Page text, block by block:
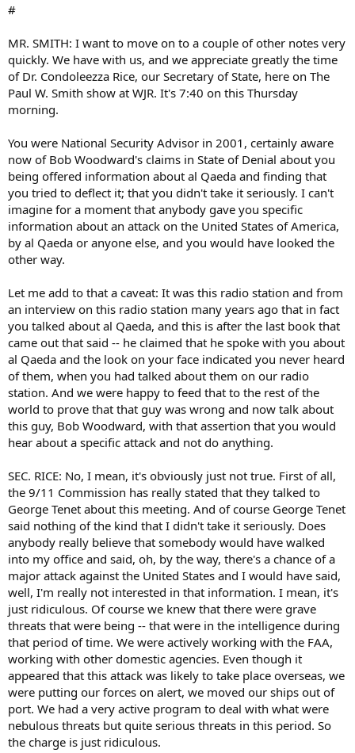
#
MR. SMITH: I want to move on to a couple of other notes very
quickly. We have with us, and we appreciate greatly the time
of Dr. Condoleezza Rice, our Secretary of State, here on The
Paul W. Smith show at WJR. It's 7:40 on this Thursday
morning.
You were National Security Advisor in 2001, certainly aware
now of Bob Woodward's claims in State of Denial about you
being offered information about al Qaeda and finding that
you tried to deflect it; that you didn't take it seriously. I can't
imagine for a moment that anybody gave you specific
information about an attack on the United States of America,
by al Qaeda or anyone else, and you would have looked the
other way.
Let me add to that a caveat: It was this radio station and from
an interview on this radio station many years ago that in fact
you talked about al Qaeda, and this is after the last book that
came out that said -- he claimed that he spoke with you about
al Qaeda and the look on your face indicated you never heard
of them, when you had talked about them on our radio
station. And we were happy to feed that to the rest of the
world to prove that that guy was wrong and now talk about
this guy, Bob Woodward, with that assertion that you would
hear about a specific attack and not do anything.
SEC. RICE: No, I mean, it's obviously just not true. First of all,
the 9/11 Commission has really stated that they talked to
George Tenet about this meeting. And of course George Tenet
said nothing of the kind that I didn't take it seriously. Does
anybody really believe that somebody would have walked
into my office and said, oh, by the way, there's a chance of a
major attack against the United States and I would have said,
well, I'm really not interested in that information. I mean, it's
just ridiculous. Of course we knew that there were grave
threats that were being -- that were in the intelligence during
that period of time. We were actively working with the FAA,
working with other domestic agencies. Even though it
appeared that this attack was likely to take place overseas, we
were putting our forces on alert, we moved our ships out of
port. We had a very active program to deal with what were
nebulous threats but quite serious threats in this period. So
the charge is just ridiculous.